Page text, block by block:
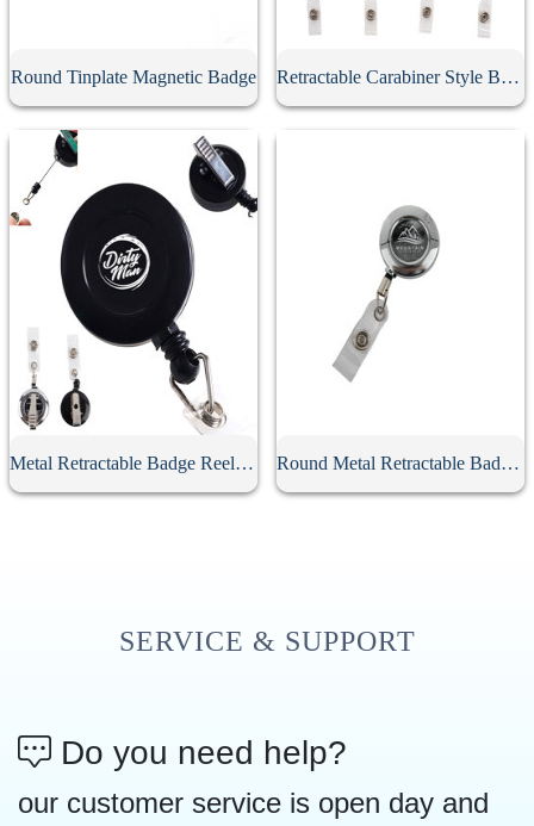
Round Tinplate Magnetic Badge Retractable Carabiner Style Badge Reel
Metal Retractable Badge Reel With Clip Round Metal Retractable Badge Reel
SERVICE & SUPPORT
Do you need help?
our customer service is open day and